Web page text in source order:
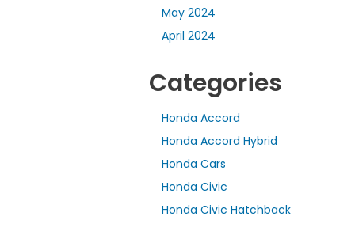
May 2024
April 2024
Categories
Honda Accord
Honda Accord Hybrid
Honda Cars
Honda Civic
Honda Civic Hatchback